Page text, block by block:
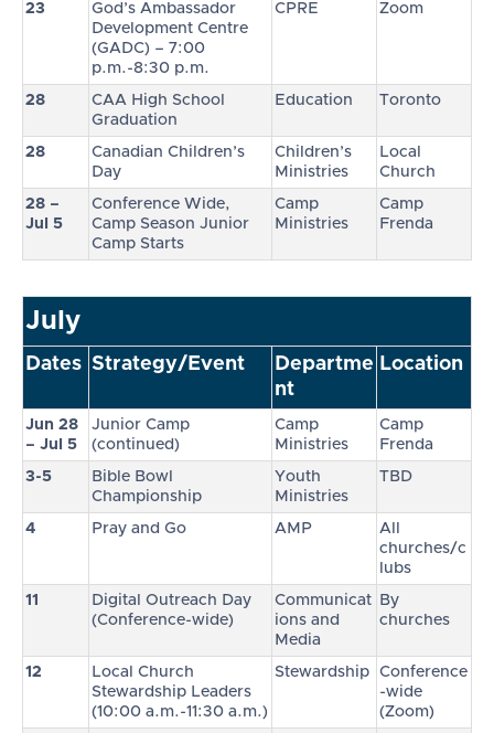
23
God’s Ambassador
Development Centre
(GADC) – 7:00
p.m.-8:30 p.m.
CPRE Zoom
28
CAA High School
Graduation
Education Toronto
28
Canadian Children’s
Day
Children’s
Ministries
Local
Church
28 –
Jul 5
Conference Wide,
Camp Season Junior
Camp Starts
Camp
Ministries
Camp
Frenda
July
Dates Strategy/Event
Departme
nt
Location
Jun 28
– Jul 5
Junior Camp
(continued)
Camp
Ministries
Camp
Frenda
3-5
Bible Bowl
Championship
Youth
Ministries
TBD
4 Pray and Go AMP
All
churches/c
lubs
11
Digital Outreach Day
(Conference-wide)
Communicat
ions and
Media
By
churches
12
Local Church
Stewardship Leaders
(10:00 a.m.-11:30 a.m.)
Stewardship
Conference
-wide
(Zoom)